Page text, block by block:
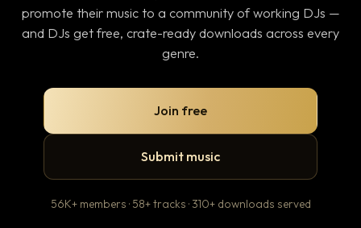
promote their music to a community of working DJs —
and DJs get free, crate-ready downloads across every
genre.
Join free
Submit music
56K+ members · 58+ tracks · 310+ downloads served